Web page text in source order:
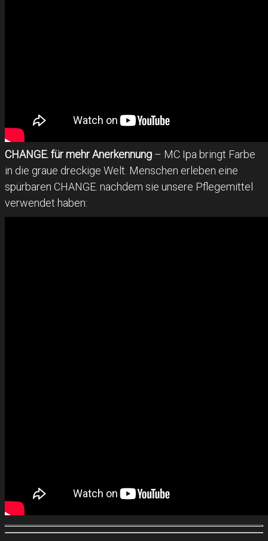
CHANGE. für mehr Anerkennung – MC Ipa bringt Farbe
in die graue dreckige Welt. Menschen erleben eine
spürbaren CHANGE. nachdem sie unsere Pflegemittel
verwendet haben: